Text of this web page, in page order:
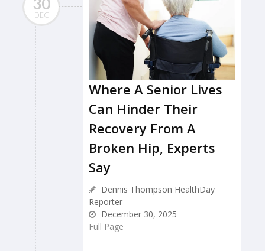
30
DEC
Where A Senior Lives
Can Hinder Their
Recovery From A
Broken Hip, Experts
Say
Dennis Thompson HealthDay
Reporter
December 30, 2025
Full Page